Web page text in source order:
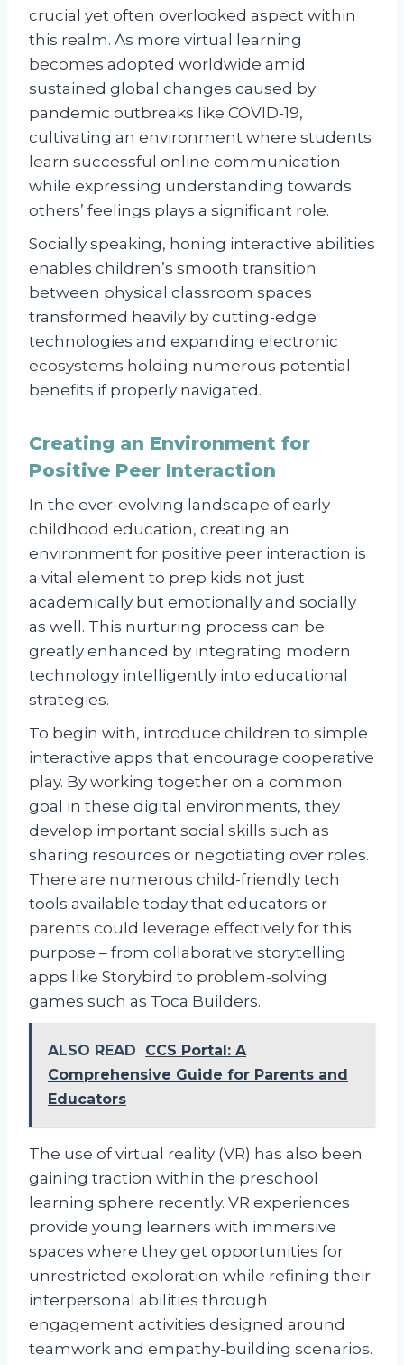
crucial yet often overlooked aspect within
this realm. As more virtual learning
becomes adopted worldwide amid
sustained global changes caused by
pandemic outbreaks like COVID-19,
cultivating an environment where students
learn successful online communication
while expressing understanding towards
others’ feelings plays a significant role.
Socially speaking, honing interactive abilities
enables children’s smooth transition
between physical classroom spaces
transformed heavily by cutting-edge
technologies and expanding electronic
ecosystems holding numerous potential
benefits if properly navigated.
Creating an Environment for
Positive Peer Interaction
In the ever-evolving landscape of early
childhood education, creating an
environment for positive peer interaction is
a vital element to prep kids not just
academically but emotionally and socially
as well. This nurturing process can be
greatly enhanced by integrating modern
technology intelligently into educational
strategies.
To begin with, introduce children to simple
interactive apps that encourage cooperative
play. By working together on a common
goal in these digital environments, they
develop important social skills such as
sharing resources or negotiating over roles.
There are numerous child-friendly tech
tools available today that educators or
parents could leverage effectively for this
purpose – from collaborative storytelling
apps like Storybird to problem-solving
games such as Toca Builders.
ALSO READ
CCS Portal: A
Comprehensive Guide for Parents and
Educators
The use of virtual reality (VR) has also been
gaining traction within the preschool
learning sphere recently. VR experiences
provide young learners with immersive
spaces where they get opportunities for
unrestricted exploration while refining their
interpersonal abilities through
engagement activities designed around
teamwork and empathy-building scenarios.